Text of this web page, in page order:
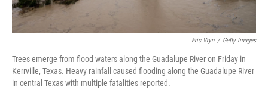
Eric Vryn / Getty Images
Trees emerge from flood waters along the Guadalupe River on Friday in
Kerrville, Texas. Heavy rainfall caused flooding along the Guadalupe River
in central Texas with multiple fatalities reported.